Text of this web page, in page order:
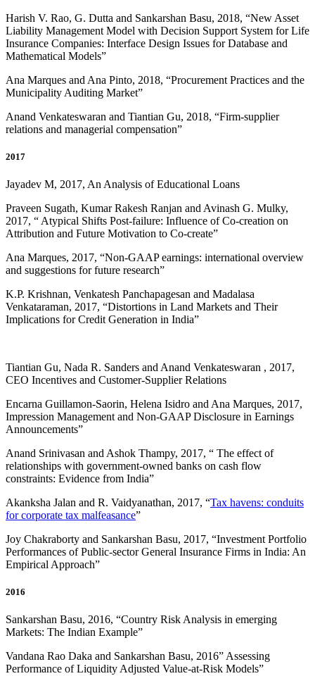
Harish V. Rao, G. Dutta and Sankarshan Basu, 2018, “New Asset
Liability Management Model with Decision Support System for Life
Insurance Companies: Interface Design Issues for Database and
Mathematical Models”
Ana Marques and Ana Pinto, 2018, “Procurement Practices and the
Municipality Auditing Market”
Anand Venkateswaran and Tiantian Gu, 2018, “Firm-supplier
relations and managerial compensation”
2017
Jayadev M, 2017, An Analysis of Educational Loans
Praveen Sugath, Kumar Rakesh Ranjan and Avinash G. Mulky,
2017, “ Atypical Shifts Post-failure: Influence of Co-creation on
Attribution and Future Motivation to Co-create”
Ana Marques, 2017, “Non-GAAP earnings: international overview
and suggestions for future research”
K.P. Krishnan, Venkatesh Panchapagesan and Madalasa
Venkataraman, 2017, “Distortions in Land Markets and Their
Implications for Credit Generation in India”
Tiantian Gu, Nada R. Sanders and Anand Venkateswaran , 2017,
CEO Incentives and Customer-Supplier Relations
Encarna Guillamon-Saorin, Helena Isidro and Ana Marques, 2017,
Impression Management and Non-GAAP Disclosure in Earnings
Announcements”
Anand Srinivasan and Ashok Thampy, 2017, “ The effect of
relationships with government-owned banks on cash flow
constraints: Evidence from India”
Akanksha Jalan and R. Vaidyanathan, 2017, “Tax havens: conduits
for corporate tax malfeasance”
Joy Chakraborty and Sankarshan Basu, 2017, “Investment Portfolio
Performances of Public-sector General Insurance Firms in India: An
Empirical Approach”
2016
Sankarshan Basu, 2016, “Country Risk Analysis in emerging
Markets: The Indian Example”
Vandana Rao Daka and Sankarshan Basu, 2016” Assessing
Performance of Liquidity Adjusted Value-at-Risk Models”